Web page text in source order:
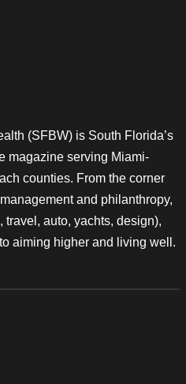
(SFBW) is South Florida’s
magazine serving Miami-
counties. From the corner
and philanthropy,
travel, auto, yachts, design),
aiming higher and living well.